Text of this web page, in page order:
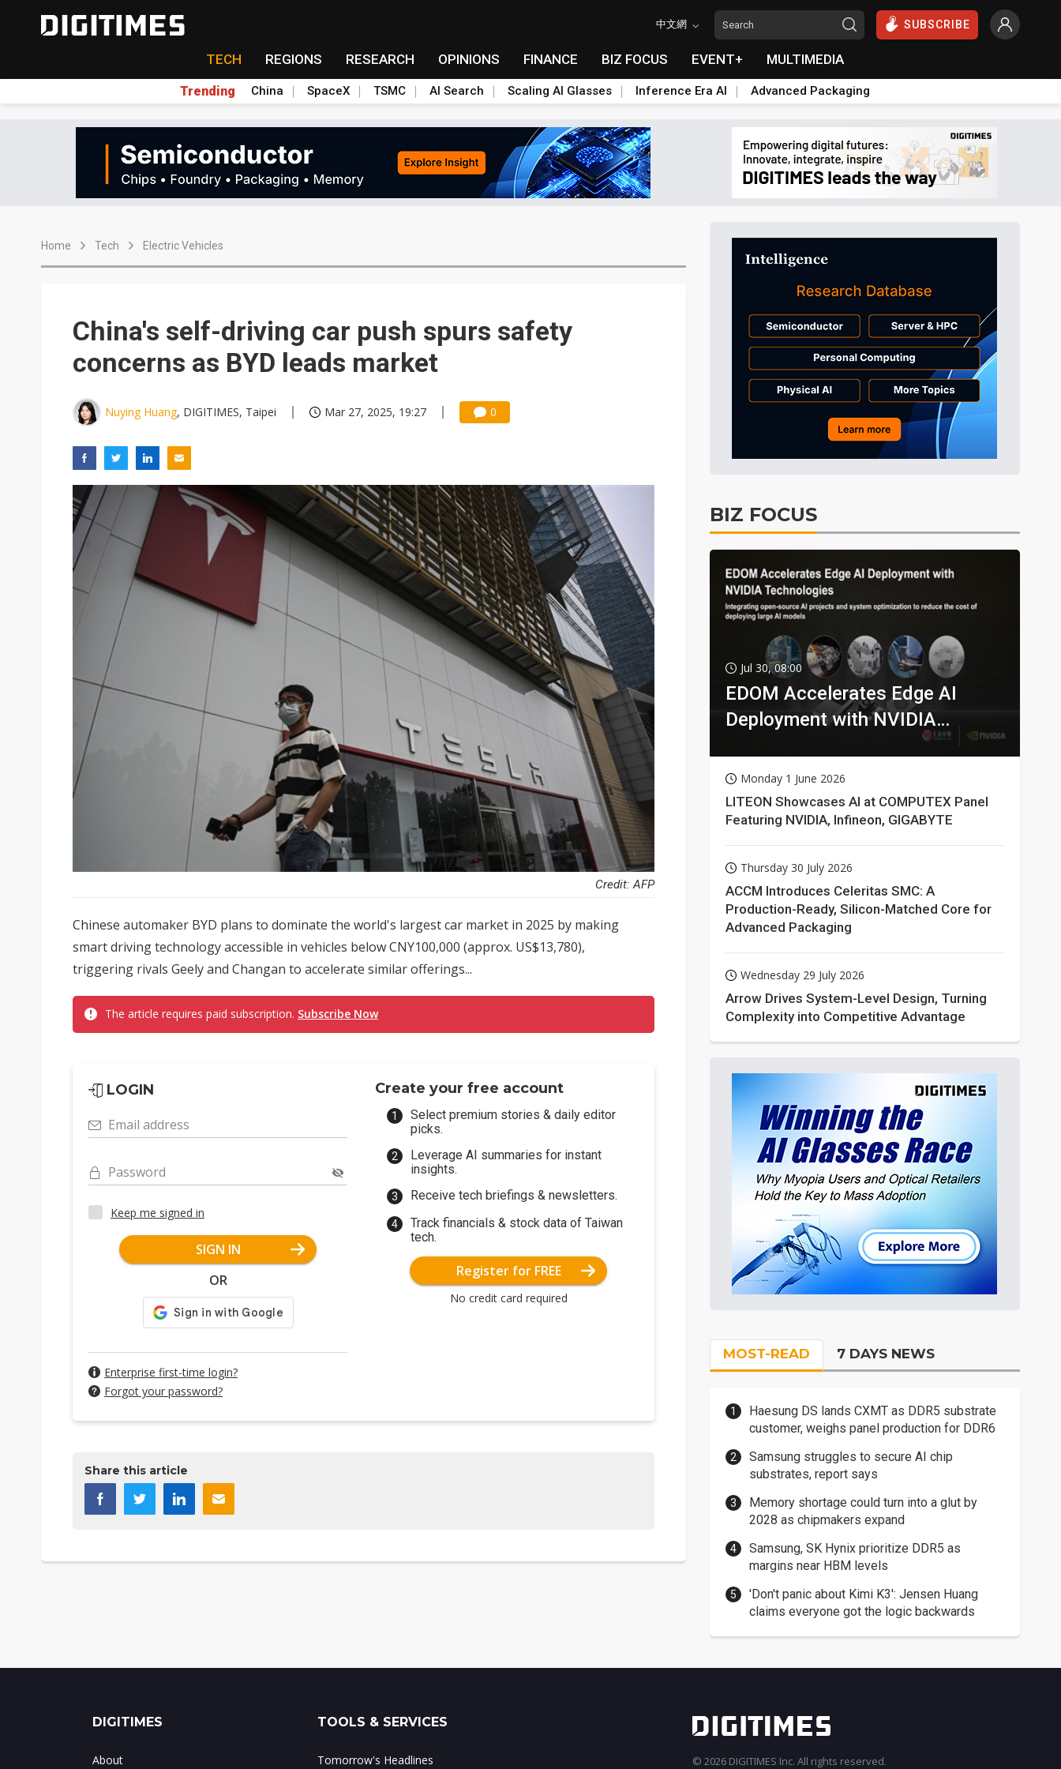
中文網 SUBSCRIBE
TECH REGIONS RESEARCH OPINIONS FINANCE BIZ FOCUS EVENT+ MULTIMEDIA
Trending China SpaceX TSMC AI Search Scaling AI Glasses Inference Era AI Advanced Packaging
Home Tech Electric Vehicles
China's self-driving car push spurs safety
concerns as BYD leads market
Nuying Huang, DIGITIMES, Taipei Mar 27, 2025, 19:27 0
Credit: AFP
Chinese automaker BYD plans to dominate the world's largest car market in 2025 by making
smart driving technology accessible in vehicles below CNY100,000 (approx. US$13,780),
triggering rivals Geely and Changan to accelerate similar offerings...
The article requires paid subscription. Subscribe Now
LOGIN
Email address
Password
Keep me signed in
SIGN IN
OR
Enterprise first-time login?
Forgot your password?
Create your free account
Select premium stories & daily editor
picks.
Leverage AI summaries for instant
insights.
Receive tech briefings & newsletters.
Track financials & stock data of Taiwan
tech.
Register for FREE
No credit card required
Share this article
BIZ FOCUS
Jul 30, 08:00
EDOM Accelerates Edge AI
Deployment with NVIDIA
Monday 1 June 2026
LITEON Showcases AI at COMPUTEX Panel
Featuring NVIDIA, Infineon, GIGABYTE
Thursday 30 July 2026
ACCM Introduces Celeritas SMC: A
Production-Ready, Silicon-Matched Core for
Advanced Packaging
Wednesday 29 July 2026
Arrow Drives System-Level Design, Turning
Complexity into Competitive Advantage
MOST-READ 7 DAYS NEWS
Haesung DS lands CXMT as DDR5 substrate
customer, weighs panel production for DDR6
Samsung struggles to secure AI chip
substrates, report says
Memory shortage could turn into a glut by
2028 as chipmakers expand
Samsung, SK Hynix prioritize DDR5 as
margins near HBM levels
'Don't panic about Kimi K3': Jensen Huang
claims everyone got the logic backwards
DIGITIMES
About
TOOLS & SERVICES
Tomorrow's Headlines © 2026 DIGITIMES Inc. All rights reserved.